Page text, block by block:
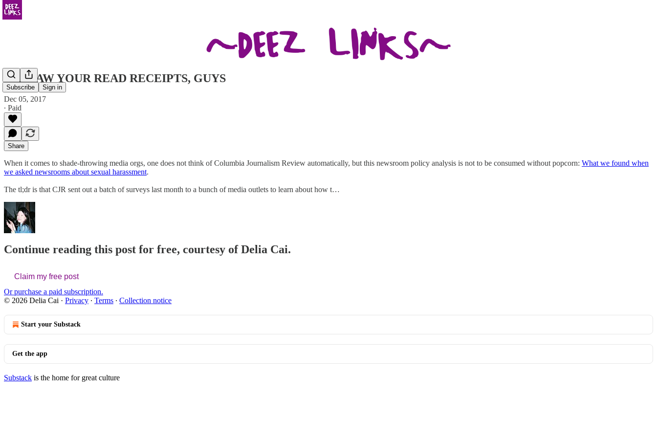
Subscribe Sign in
CJR SAW YOUR READ RECEIPTS, GUYS
Dec 05, 2017
∙ Paid
Share
When it comes to shade-throwing media orgs, one does not think of Columbia Journalism Review automatically, but this newsroom policy analysis is not to be consumed without popcorn: What we found when
we asked newsrooms about sexual harassment.
The tl;dr is that CJR sent out a batch of surveys last month to a bunch of media outlets to learn about how t…
Continue reading this post for free, courtesy of Delia Cai.
Claim my free post
Or purchase a paid subscription.
© 2026 Delia Cai · Privacy ∙ Terms ∙ Collection notice
Start your Substack
Get the app
Substack is the home for great culture